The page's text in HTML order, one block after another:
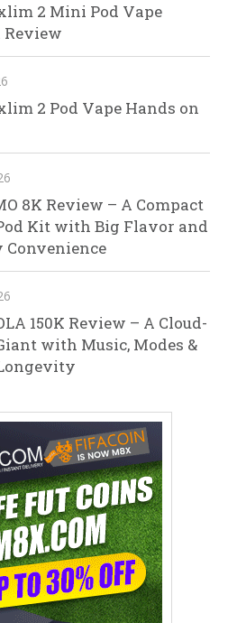
2 Mini Pod Vape
Review
2 Pod Vape Hands on
8K Review – A Compact
Kit with Big Flavor and
150K Review – A Cloud-
with Music, Modes &